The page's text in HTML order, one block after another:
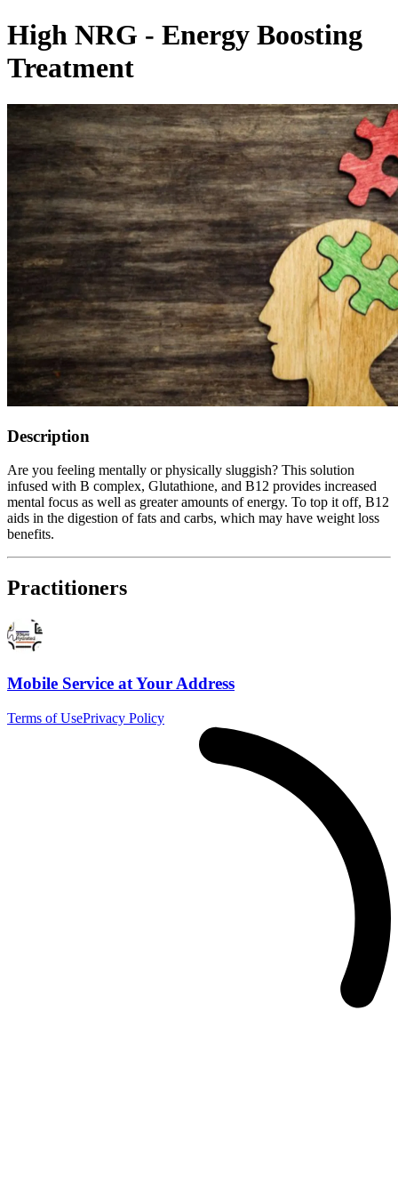
High NRG - Energy Boosting
Treatment
Description
Are you feeling mentally or physically sluggish? This solution
infused with B complex, Glutathione, and B12 provides increased
mental focus as well as greater amounts of energy. To top it off, B12
aids in the digestion of fats and carbs, which may have weight loss
benefits.
Practitioners
Mobile Service at Your Address
Terms of UsePrivacy Policy